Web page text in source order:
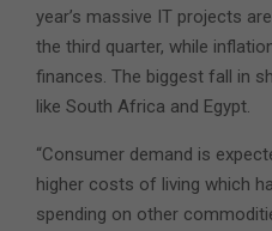
year’s massive IT projects
the third quarter, while
finances. The biggest fall in
like South Africa and Egypt.
“Consumer demand is
higher costs of living which
spending on other